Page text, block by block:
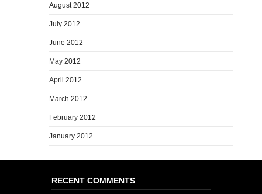
August 2012
July 2012
June 2012
May 2012
April 2012
March 2012
February 2012
January 2012
RECENT COMMENTS